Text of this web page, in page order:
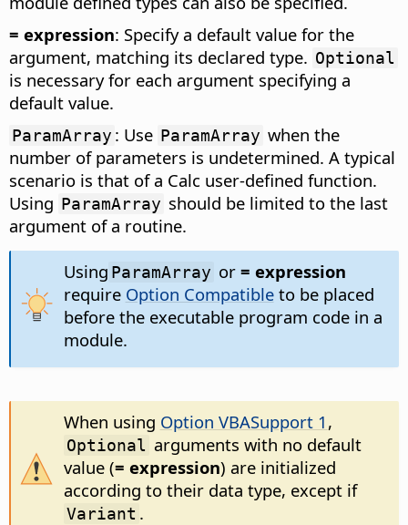
= expression: Specify a default value for the
argument, matching its declared type. Optional
is necessary for each argument specifying a
default value.
ParamArray : Use ParamArray when the
number of parameters is undetermined. A typical
scenario is that of a Calc user-defined function.
Using ParamArray should be limited to the last
argument of a routine.
Using ParamArray or = expression
require Option Compatibleto be placed
before the executable program code in a
module.
When using Option VBASupport 1 ,
Optional arguments with no default
value (= expression) are initialized
according to their data type, except if
Variant .